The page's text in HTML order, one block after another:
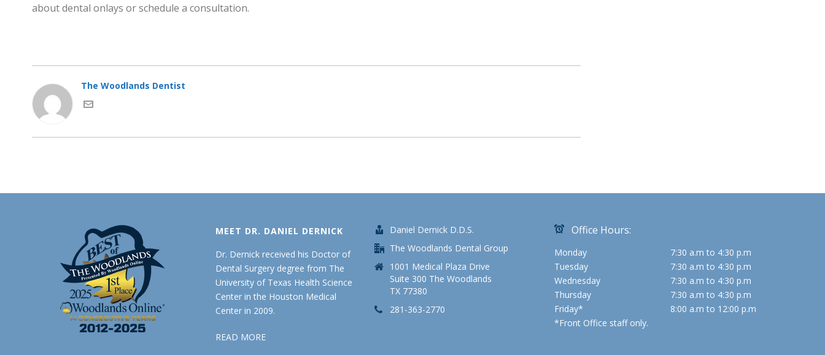
about dental onlays or schedule a consultation.
The Woodlands Dentist
MEET DR. DANIEL DERNICK
Dr. Dernick received his Doctor of
Dental Surgery degree from The
University of Texas Health Science
Center in the Houston Medical
Center in 2009.
READ MORE
Daniel Dernick D.D.S.
The Woodlands Dental Group
1001 Medical Plaza Drive
Suite 300 The Woodlands
TX 77380
281-363-2770
Office Hours:
Monday
7:30 a.m to 4:30 p.m
Tuesday
7:30 a.m to 4:30 p.m
Wednesday
7:30 a.m to 4:30 p.m
Thursday
7:30 a.m to 4:30 p.m
Friday*
8:00 a.m to 12:00 p.m
*Front Office staff only.